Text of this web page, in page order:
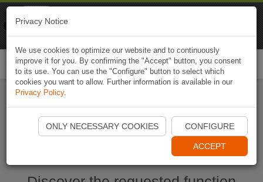
Start Naviki App
Privacy Notice
We use cookies to optimize our website and to continuously
improve it for you. By confirming the "Accept" button, you consent
to its use. You can use the "Configure" button to select which
cookies you want to allow. Further information is available in our
Privacy Policy.
ONLY NECESSARY COOKIES CONFIGURE
ACCEPT
Naviki